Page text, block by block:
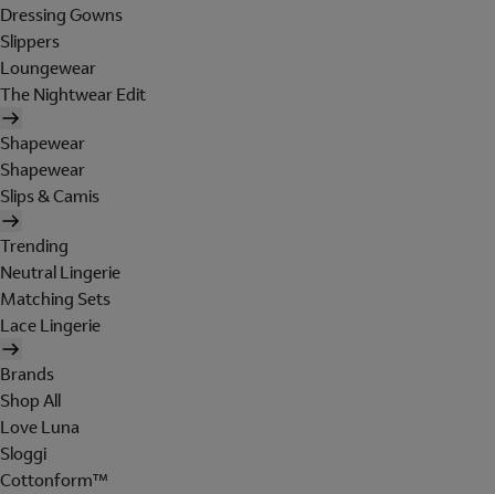
Dressing Gowns
Slippers
Loungewear
The Nightwear Edit
Shapewear
Shapewear
Slips & Camis
Trending
Neutral Lingerie
Matching Sets
Lace Lingerie
Brands
Shop All
Love Luna
Sloggi
Cottonform™